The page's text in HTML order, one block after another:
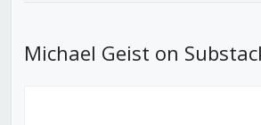
Michael Geist on